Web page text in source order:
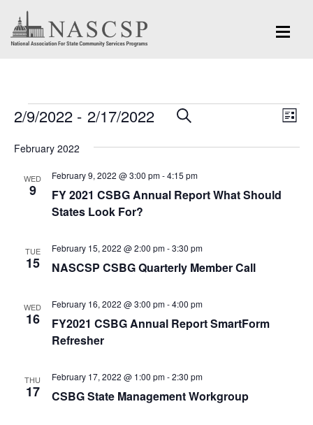
Events
Events
Views
Navigation
SEARCH
LIST
2/9/2022 - 2/17/2022
February 2022
WED
9
FY 2021 CSBG Annual Report What Should
States Look For?
February 9, 2022 @ 3:00 pm-4:15 pm
TUE
15 NASCSP CSBG Quarterly Member Call
February 15, 2022 @ 2:00 pm-3:30 pm
WED
16
FY2021 CSBG Annual Report SmartForm
Refresher
February 16, 2022 @ 3:00 pm-4:00 pm
THU
17 CSBG State Management Workgroup
February 17, 2022 @ 1:00 pm-2:30 pm